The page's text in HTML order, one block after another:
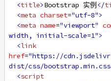
<title>Bootstrap 实例</
<meta charset="utf-8">
<meta name="viewport"
width, initial-scale=1">
<link
href="https://
dist/css/
<script